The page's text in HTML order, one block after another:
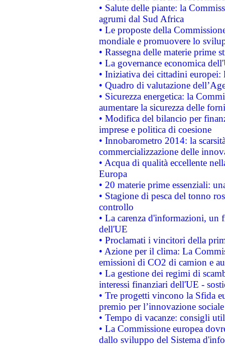
• Salute delle piante: la
agrumi dal Sud Africa
• Le proposte della
mondiale e promuovere lo
• Rassegna delle materie prime
• La governance economica
• Iniziativa dei cittadini
• Quadro di valutazione
• Sicurezza energetica: la
aumentare la sicurezza delle
• Modifica del bilancio per
imprese e politica di coesione
• Innobarometro 2014: la
commercializzazione delle
• Acqua di qualità eccellente
Europa
• 20 materie prime essenziali:
• Stagione di pesca del tonno
controllo
• La carenza d'informazioni, un
dell'UE
• Proclamati i vincitori della
• Azione per il clima: La
emissioni di CO2 di camion e
• La gestione dei regimi di
interessi finanziari dell'UE -
• Tre progetti vincono la Sfida
premio per l’innovazione sociale
• Tempo di vacanze: consigli
• La Commissione europea
dallo sviluppo del Sistema